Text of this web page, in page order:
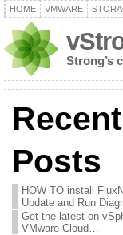
HOME VMWARE
Strong’s
Recent
Posts
HOW TO install
Update and Run
Get the latest on
VMware Cloud…